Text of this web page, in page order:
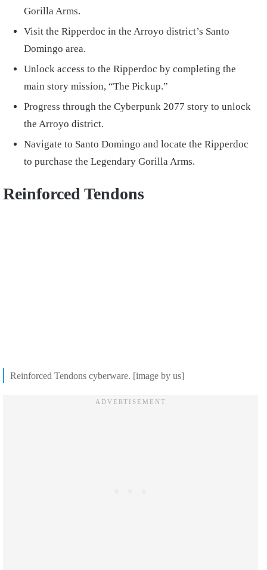
Gorilla Arms.
Visit the Ripperdoc in the Arroyo district’s Santo
Domingo area.
Unlock access to the Ripperdoc by completing the
main story mission, “The Pickup.”
Progress through the Cyberpunk 2077 story to unlock
the Arroyo district.
Navigate to Santo Domingo and locate the Ripperdoc
to purchase the Legendary Gorilla Arms.
Reinforced Tendons
Reinforced Tendons cyberware. [image by us]